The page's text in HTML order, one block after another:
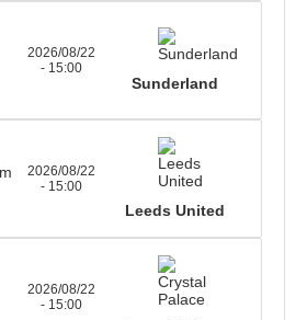
2026/08/22
- 15:00
Sunderland
2026/08/22
- 15:00
Leeds United
2026/08/22
- 15:00